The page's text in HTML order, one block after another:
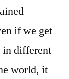
if we get
in different
world, it